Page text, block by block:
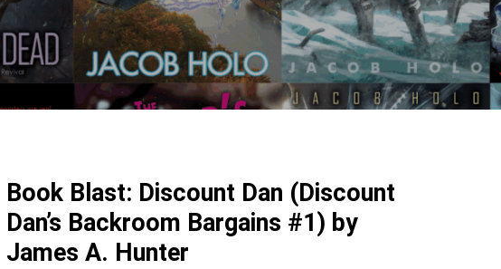
Book Blast: Discount Dan (Discount
Dan’s Backroom Bargains #1) by
James A. Hunter